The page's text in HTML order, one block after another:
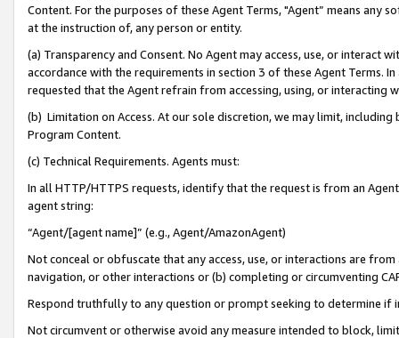
Content. For the purposes of these Agent Terms, "Agent” means
at the instruction of, any person or entity.
(a) Transparency and Consent. No Agent may access, use, or
accordance with the requirements in section 3 of these Agent Terms.
requested that the Agent refrain from accessing, using, or interacting
(b) Limitation on Access. At our sole discretion, we may limit,
Program Content.
(c) Technical Requirements. Agents must:
In all HTTP/HTTPS requests, identify that the request is from an
agent string:
“Agent/[agent name]” (e.g., Agent/AmazonAgent)
Not conceal or obfuscate that any access, use, or interactions are
navigation, or other interactions or (b) completing or circumventing
Respond truthfully to any question or prompt seeking to determine if
Not circumvent or otherwise avoid any measure intended to block,